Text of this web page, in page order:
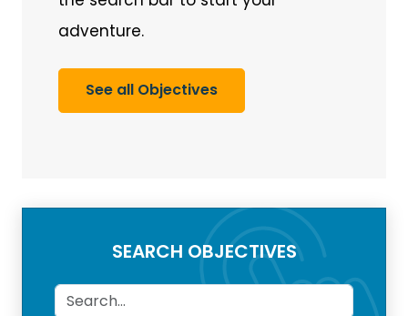
adventure.
See all Objectives
SEARCH OBJECTIVES